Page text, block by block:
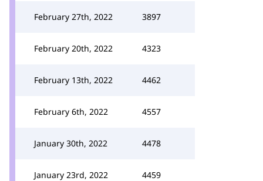
February 27th, 2022 3897
February 20th, 2022 4323
February 13th, 2022 4462
February 6th, 2022 4557
January 30th, 2022 4478
January 23rd, 2022 4459